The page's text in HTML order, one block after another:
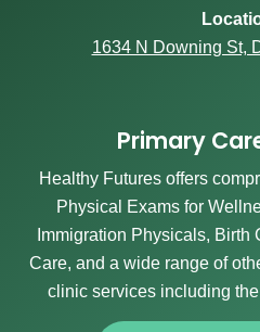
1634 N Downing St,
Primary
Healthy Futures offers
Physical Exams for
Immigration Physicals, Birth
Care, and a wide range of
clinic services including